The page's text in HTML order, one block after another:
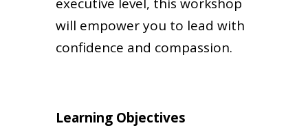
will empower you to lead with
confidence and compassion.
Learning Objectives